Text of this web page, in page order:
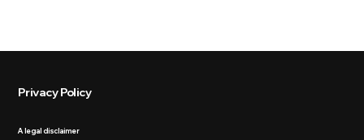
Privacy Policy
A legal disclaimer